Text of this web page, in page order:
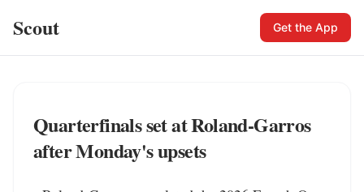
Scout Get the App
Quarterfinals set at Roland-Garros
after Monday's upsets